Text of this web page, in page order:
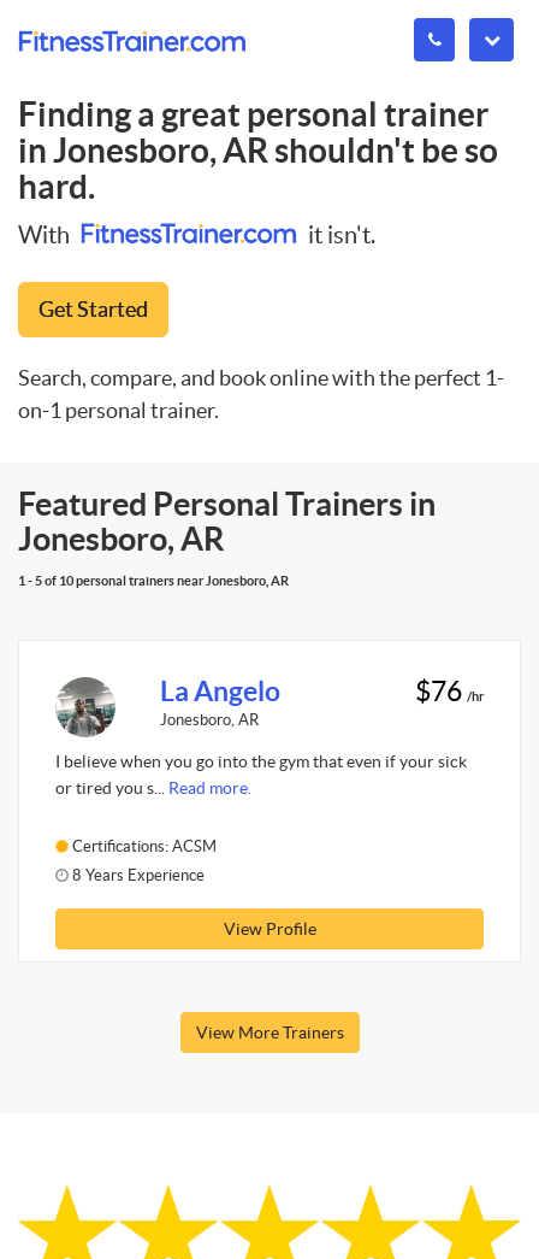
Finding a great personal trainer
inJonesboro, ARshouldn't be so
hard.
With it isn't.
Get Started
Search, compare, and book online with the perfect 1-
on-1 personal trainer.
Featured Personal Trainers in
Jonesboro, AR
1 - 5 of 10 personal trainers near Jonesboro, AR
La Angelo
Jonesboro, AR
$76 /hr
I believe when you go into the gym that even if your sick
or tired you s... Read more.
Certifications: ACSM
8 Years Experience
View Profile
View More Trainers